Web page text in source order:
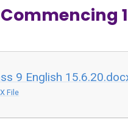
9 English
File